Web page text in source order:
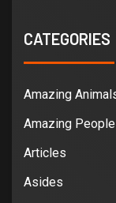
CATEGORIES
Amazing
Amazing People
Articles
Asides